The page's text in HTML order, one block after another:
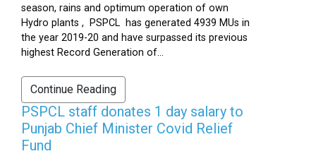
season, rains and optimum operation of own
Hydro plants , PSPCL has generated 4939 MUs in
the year 2019-20 and have surpassed its previous
highest Record Generation of...
Continue Reading
PSPCL staff donates 1 day salary to
Punjab Chief Minister Covid Relief
Fund